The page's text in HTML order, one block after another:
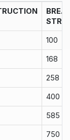
100
168
258
400
585
750